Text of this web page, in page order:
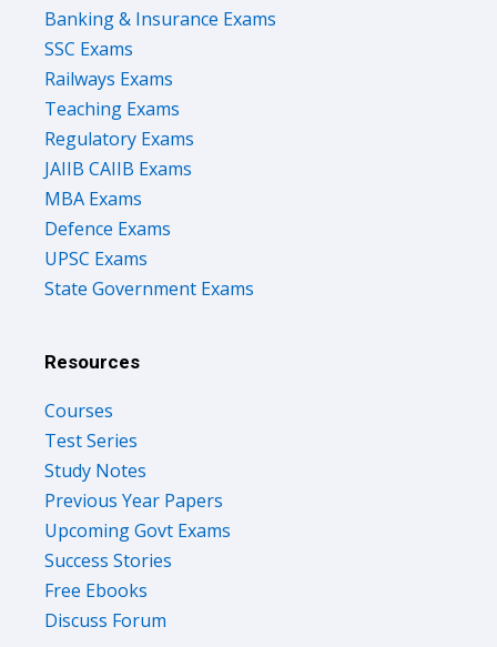
Banking & Insurance Exams
SSC Exams
Railways Exams
Teaching Exams
Regulatory Exams
JAIIB CAIIB Exams
MBA Exams
Defence Exams
UPSC Exams
State Government Exams
Resources
Courses
Test Series
Study Notes
Previous Year Papers
Upcoming Govt Exams
Success Stories
Free Ebooks
Discuss Forum